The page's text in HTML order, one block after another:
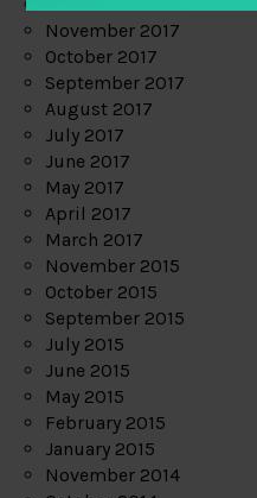
November 2017
October 2017
September 2017
August 2017
July 2017
June 2017
May 2017
April 2017
March 2017
November 2015
October 2015
September 2015
July 2015
June 2015
May 2015
February 2015
January 2015
November 2014